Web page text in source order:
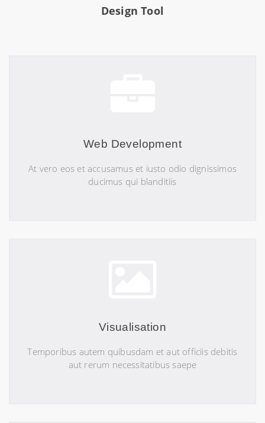
Design Tool
Web Development
At vero eos et accusamus et iusto odio dignissimos
ducimus qui blanditiis
Visualisation
Temporibus autem quibusdam et aut officiis debitis
aut rerum necessitatibus saepe